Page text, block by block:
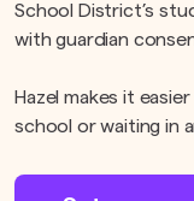
School District’s
with guardian
Hazel makes it
school or waiting in